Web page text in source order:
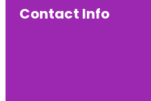
Contact Info